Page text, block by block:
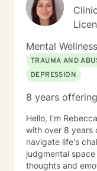
Mental
TRAUMA AND
DEPRESSION
8 years
Hello, I'm
with over 8 years
navigate life's
judgmental
thoughts and